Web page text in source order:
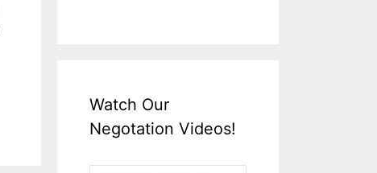
Watch Our
Negotation Videos!